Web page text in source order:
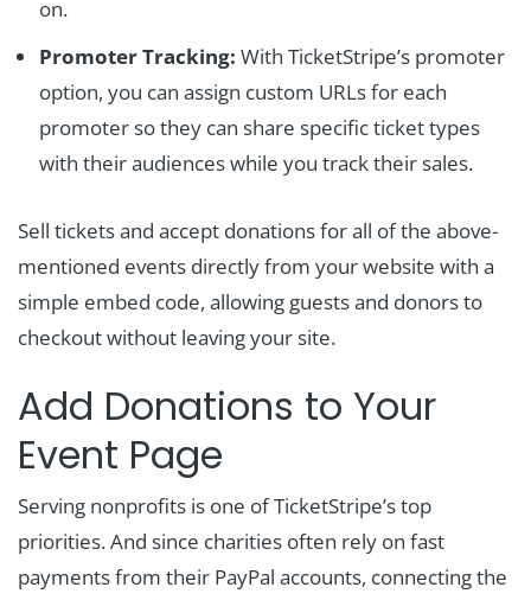
on.
Promoter Tracking: With TicketStripe’s promoter
option, you can assign custom URLs for each
promoter so they can share specific ticket types
with their audiences while you track their sales.
Sell tickets and accept donations for all of the above-
mentioned events directly from your website with a
simple embed code, allowing guests and donors to
checkout without leaving your site.
Add Donations to Your
Event Page
Serving nonprofits is one of TicketStripe’s top
priorities. And since charities often rely on fast
payments from their PayPal accounts, connecting the